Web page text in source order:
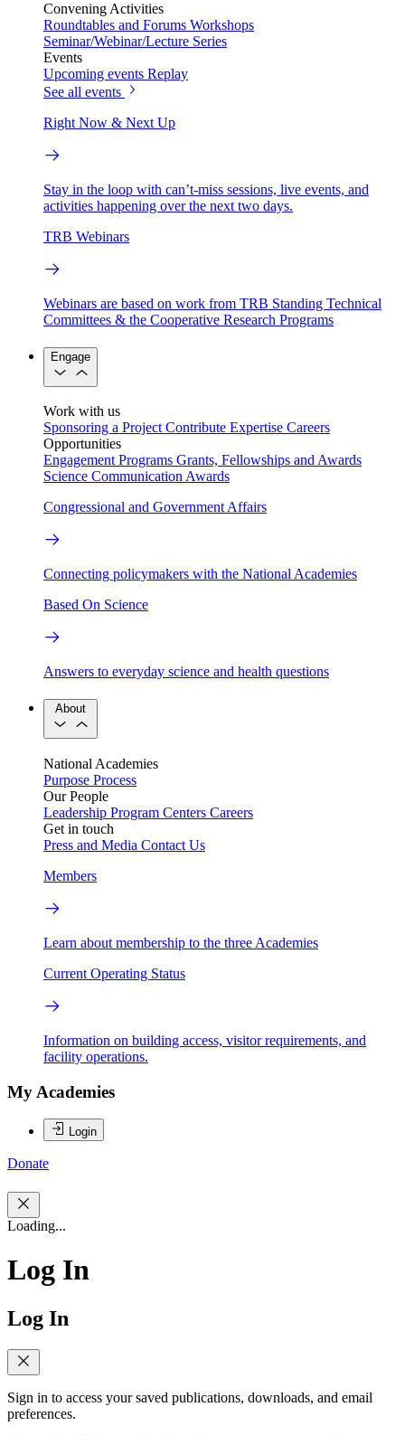
Convening Activities
Roundtables and Forums Workshops
Seminar/Webinar/Lecture Series
Events
Upcoming events Replay
See all events
Right Now & Next Up
Stay in the loop with can’t-miss sessions, live events, and
activities happening over the next two days.
TRB Webinars
Webinars are based on work from TRB Standing Technical
Committees & the Cooperative Research Programs
Engage
Work with us
Sponsoring a Project Contribute Expertise Careers
Opportunities
Engagement Programs Grants, Fellowships and Awards
Science Communication Awards
Congressional and Government Affairs
Connecting policymakers with the National Academies
Based On Science
Answers to everyday science and health questions
About
National Academies
Purpose Process
Our People
Leadership Program Centers Careers
Get in touch
Press and Media Contact Us
Members
Learn about membership to the three Academies
Current Operating Status
Information on building access, visitor requirements, and
facility operations.
My Academies
Login
Donate
Loading...
Log In
Log In
Sign in to access your saved publications, downloads, and email
preferences.